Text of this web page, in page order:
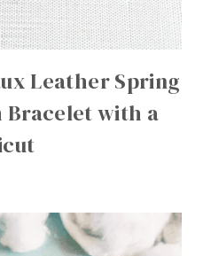
Leather Spring
Bracelet with a